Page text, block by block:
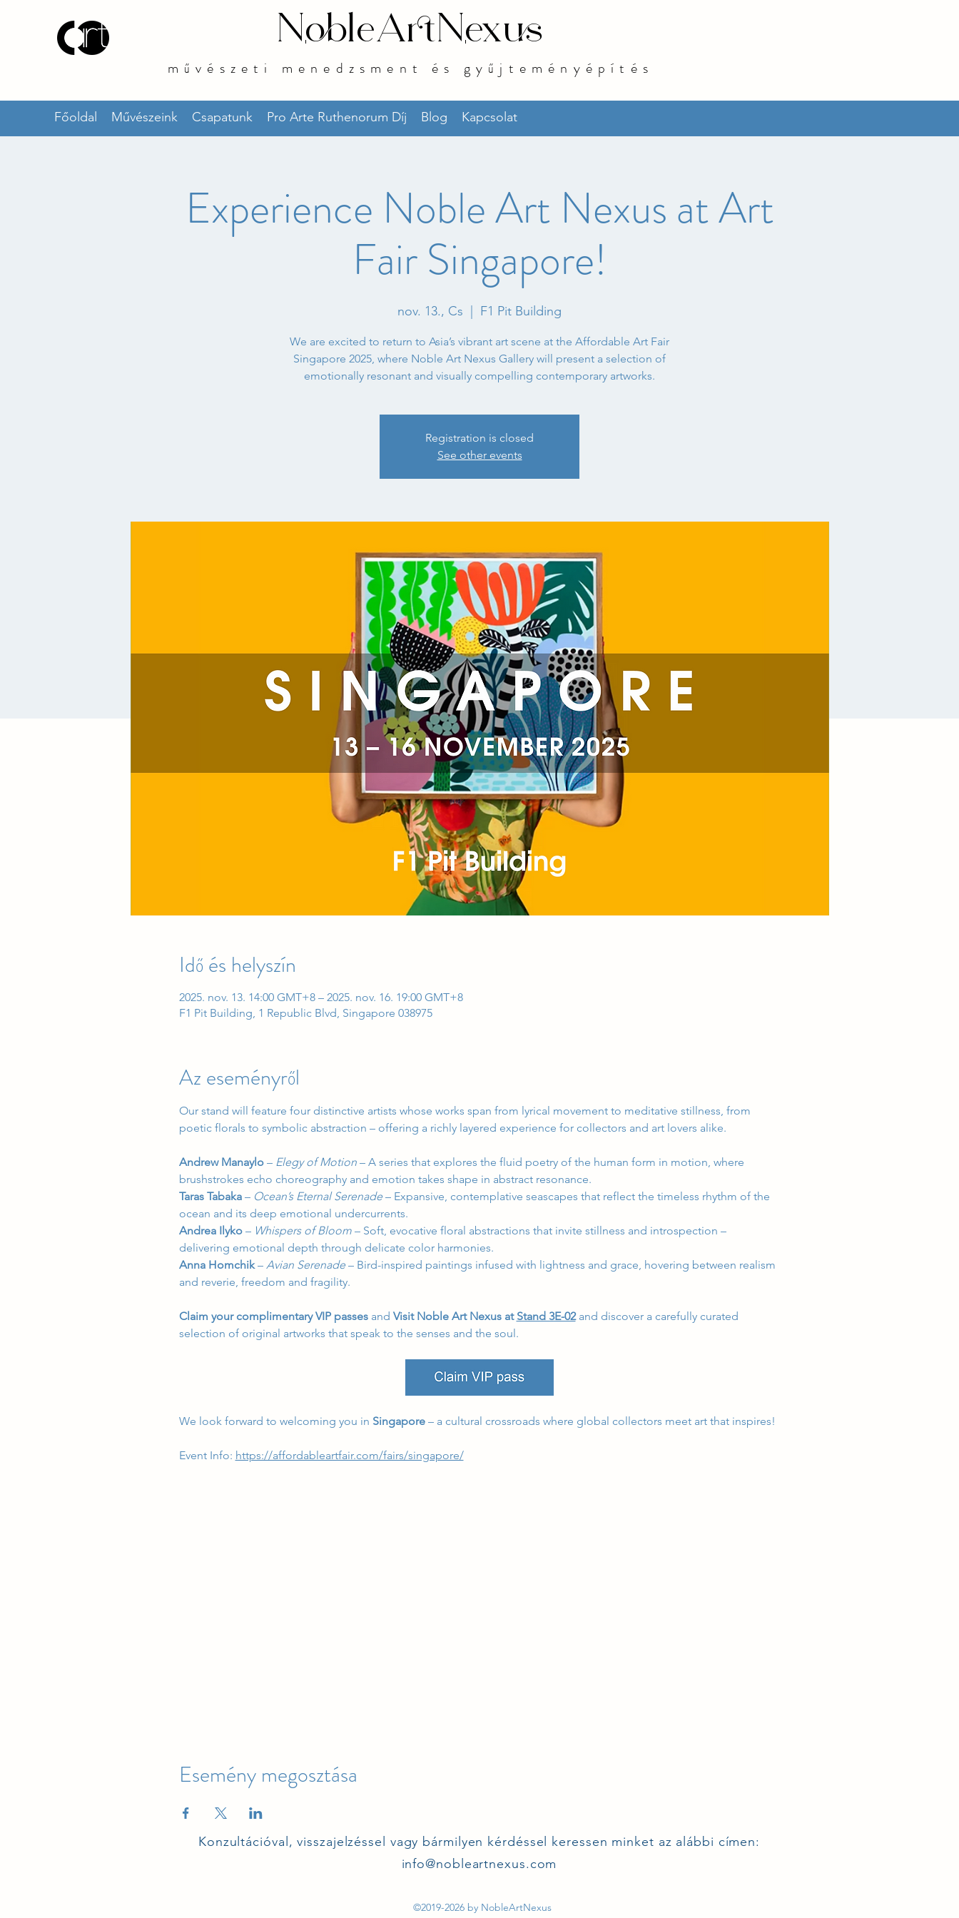
NobleArtNexus
művészeti menedzsment és gyűjteményépítés
Főoldal Művészeink Csapatunk Pro Arte Ruthenorum Díj Blog Kapcsolat
Experience Noble Art Nexus at Art
Fair Singapore!
nov. 13., Cs F1 Pit Building
We are excited to return to Asia’s vibrant art scene at the Affordable Art Fair
Singapore 2025, where Noble Art Nexus Gallery will present a selection of
emotionally resonant and visually compelling contemporary artworks.
Registration is closed
See other events
Idő és helyszín
2025. nov. 13. 14:00 GMT+8 – 2025. nov. 16. 19:00 GMT+8
F1 Pit Building, 1 Republic Blvd, Singapore 038975
Az eseményről
Our stand will feature four distinctive artists whose works span from lyrical movement to meditative stillness, from
poetic florals to symbolic abstraction – offering a richly layered experience for collectors and art lovers alike.
Andrew Manaylo – Elegy of Motion – A series that explores the fluid poetry of the human form in motion, where
brushstrokes echo choreography and emotion takes shape in abstract resonance.
Taras Tabaka – Ocean’s Eternal Serenade – Expansive, contemplative seascapes that reflect the timeless rhythm of the
ocean and its deep emotional undercurrents.
Andrea Ilyko – Whispers of Bloom – Soft, evocative floral abstractions that invite stillness and introspection –
delivering emotional depth through delicate color harmonies.
Anna Homchik – Avian Serenade – Bird-inspired paintings infused with lightness and grace, hovering between realism
and reverie, freedom and fragility.
Claim your complimentary VIP passes and Visit Noble Art Nexus at Stand 3E-02 and discover a carefully curated
selection of original artworks that speak to the senses and the soul.
We look forward to welcoming you in Singapore – a cultural crossroads where global collectors meet art that inspires!
Event Info: https://affordableartfair.com/fairs/singapore/
Esemény megosztása
Konzultációval, visszajelzéssel vagy bármilyen kérdéssel keressen minket az alábbi címen:
info@nobleartnexus.com
©2019-2026 by NobleArtNexus